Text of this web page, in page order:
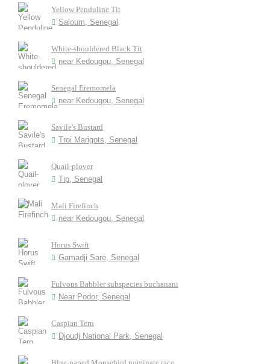
Yellow Penduline Tit
Saloum, Senegal
White-shouldered Black Tit
near Kedougou, Senegal
Senegal Eremomela
near Kedougou, Senegal
Savile's Bustard
Troi Marigots, Senegal
Quail-plover
Tip, Senegal
Mali Firefinch
near Kedougou, Senegal
Horus Swift
Gamadji Sare, Senegal
Fulvous Babbler subspecies buchanani
Near Podor, Senegal
Caspian Tern
Djoudj National Park, Senegal